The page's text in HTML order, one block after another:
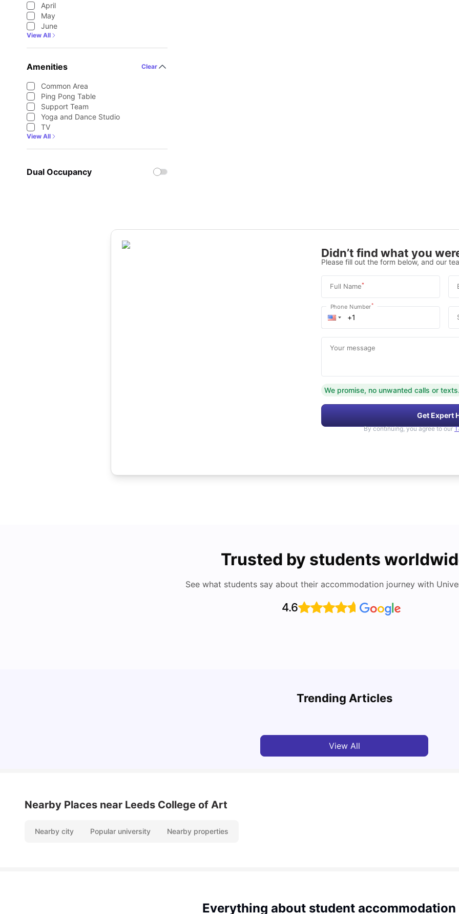
April
May
June
View All
Amenities Clear
Common Area
Ping Pong Table
Support Team
Yoga and Dance Studio
TV
View All
Dual Occupancy
Didn’t find what you
Please fill out the form below, and our
Full Name*
Phone Number*
Your message
We promise, no unwanted calls or texts.
Get Expert
By continuing, you agree to our
Trusted by students
See what students say about their accommodation journey with
4.6
Trending Articles
Cost of Living in Leeds for Students
View All
Nearby Places near Leeds College of Art
Nearby city Popular university Nearby properties
Everything about student accommodation